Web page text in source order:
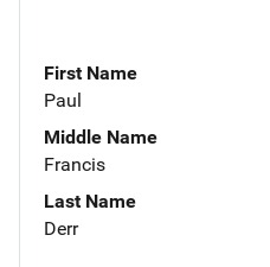
First Name
Paul
Middle Name
Francis
Last Name
Derr